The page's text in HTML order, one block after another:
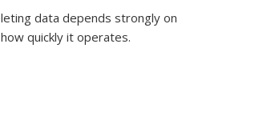
data depends strongly on
quickly it operates.